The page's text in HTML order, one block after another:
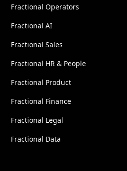
Fractional Operators
Fractional AI
Fractional Sales
Fractional HR & People
Fractional Product
Fractional Finance
Fractional Legal
Fractional Data